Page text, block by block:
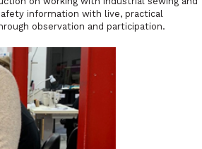
information with live, practical
observation and participation.